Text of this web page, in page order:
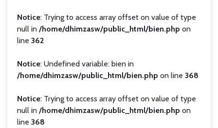
Notice: Trying to access array offset on value of type
null in /home/dhimzasw/public_html/bien.php on
line 362
Notice: Undefined variable: bien in
/home/dhimzasw/public_html/bien.php on line 368
Notice: Trying to access array offset on value of type
null in /home/dhimzasw/public_html/bien.php on
line 368